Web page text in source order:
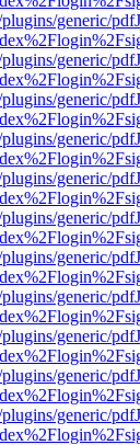
generic/
generic/
generic/
generic/
generic/
generic/
generic/
generic/
generic/
generic/
generic/